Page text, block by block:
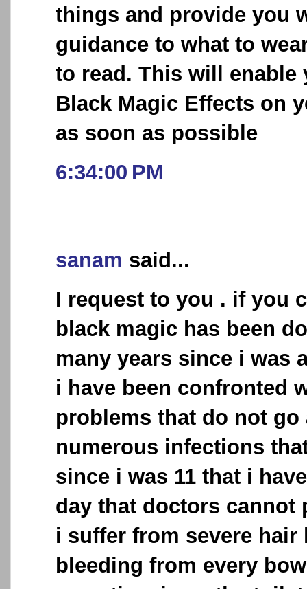
things and provide you
guidance to what to
to read. This will enable
Black Magic Effects on
as soon as possible
6:34:00 PM
sanam said...
I request to you . if you
black magic has been
many years since i was
i have been confronted
problems that do not go
numerous infections
since i was 11 that i
day that doctors cannot
i suffer from severe hair
bleeding from every